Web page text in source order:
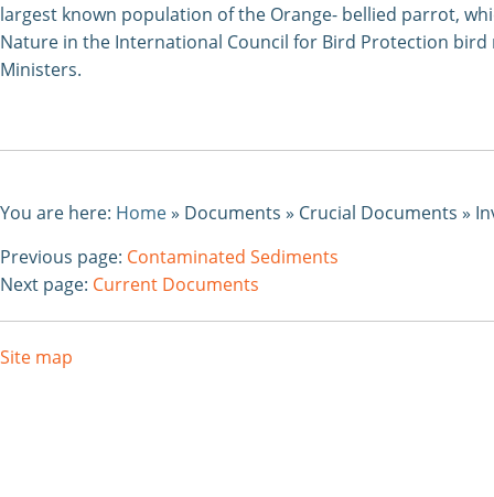
largest known population of the Orange- bellied parrot,
Nature in the International Council for Bird Protection
Ministers.
You are here: Home» Documents » Crucial Documents »
Previous page: Contaminated Sediments
Next page: Current Documents
Site map